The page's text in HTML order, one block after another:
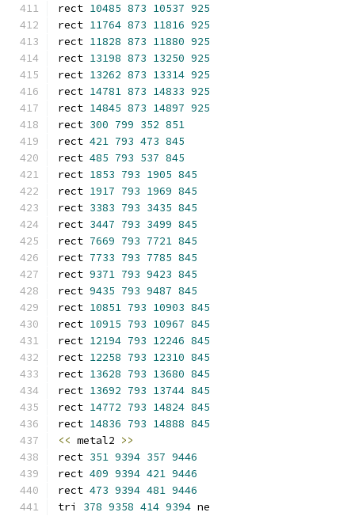
rect 10485 873 10537 925
rect 11764 873 11816 925
rect 11828 873 11880 925
rect 13198 873 13250 925
rect 13262 873 13314 925
rect 14781 873 14833 925
rect 14845 873 14897 925
rect 300 799 352 851
rect 421 793 473 845
rect 485 793 537 845
rect 1853 793 1905 845
rect 1917 793 1969 845
rect 3383 793 3435 845
rect 3447 793 3499 845
rect 7669 793 7721 845
rect 7733 793 7785 845
rect 9371 793 9423 845
rect 9435 793 9487 845
rect 10851 793 10903 845
rect 10915 793 10967 845
rect 12194 793 12246 845
rect 12258 793 12310 845
rect 13628 793 13680 845
rect 13692 793 13744 845
rect 14772 793 14824 845
rect 14836 793 14888 845
<< metal2 >>
rect 351 9394 357 9446
rect 409 9394 421 9446
rect 473 9394 481 9446
tri 378 9358 414 9394 ne